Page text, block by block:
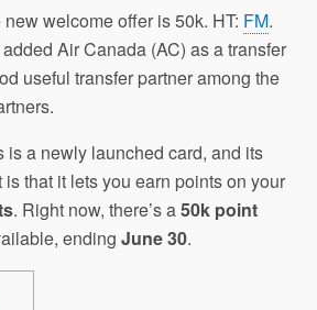
new welcome offer is 50k. HT: FM.
Air Canada (AC) as a transfer
useful transfer partner among the
is a newly launched card, and its
that it lets you earn points on your
. Right now, there’s a50k point
ending June 30.